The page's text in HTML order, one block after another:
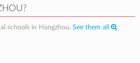
schools in Hangzhou. See them all